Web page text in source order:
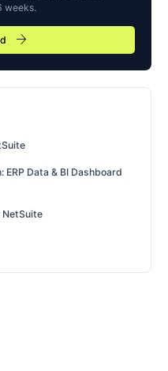
weeks.
arrow_forward
Data & BI Dashboard
NetSuite